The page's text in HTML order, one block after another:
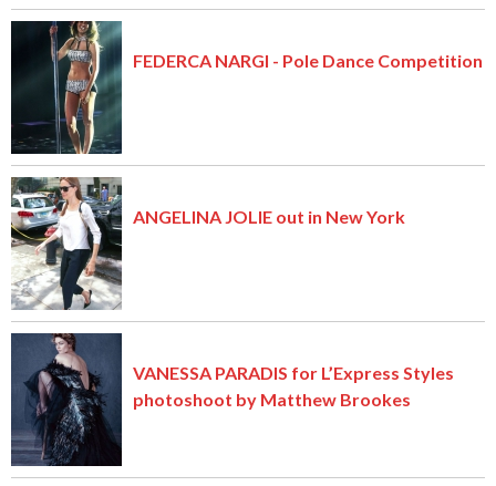
FEDERCA NARGI - Pole Dance Competition
ANGELINA JOLIE out in New York
VANESSA PARADIS for L’Express Styles
photoshoot by Matthew Brookes